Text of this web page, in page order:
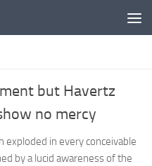
but Havertz
no mercy
exploded in every conceivable
by a lucid awareness of the